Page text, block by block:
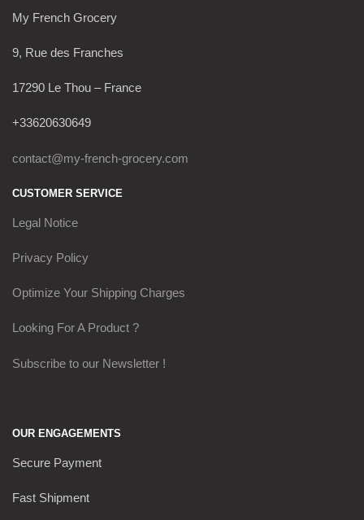
My French Grocery
9, Rue des Franches
17290 Le Thou – France
+33620630649
contact@my-french-grocery.com
CUSTOMER SERVICE
Legal Notice
Privacy Policy
Optimize Your Shipping Charges
Looking For A Product ?
Subscribe to our Newsletter !
OUR ENGAGEMENTS
Secure Payment
Fast Shipment